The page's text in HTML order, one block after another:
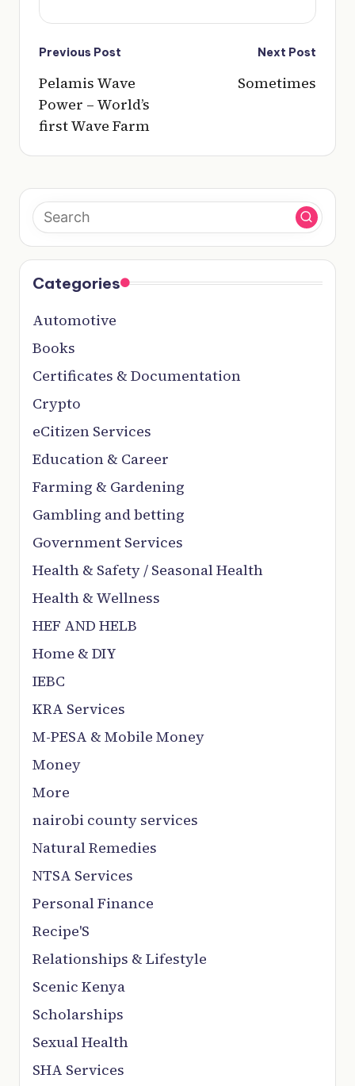
Post
Previous Post
Pelamis Wave
Power – World’s
first Wave Farm
Next Post
Sometimes
Categories
Automotive
Books
Certificates & Documentation
Crypto
eCitizen Services
Education & Career
Farming & Gardening
Gambling and betting
Government Services
Health & Safety / Seasonal Health
Health & Wellness
HEF AND HELB
Home & DIY
IEBC
KRA Services
M-PESA & Mobile Money
Money
More
nairobi county services
Natural Remedies
NTSA Services
Personal Finance
Recipe'S
Relationships & Lifestyle
Scenic Kenya
Scholarships
Sexual Health
SHA Services